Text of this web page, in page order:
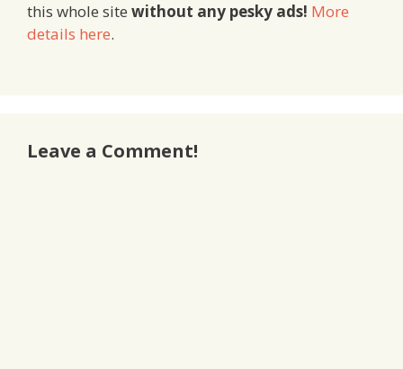
this whole site without any pesky ads! More
details here.
Leave a Comment!